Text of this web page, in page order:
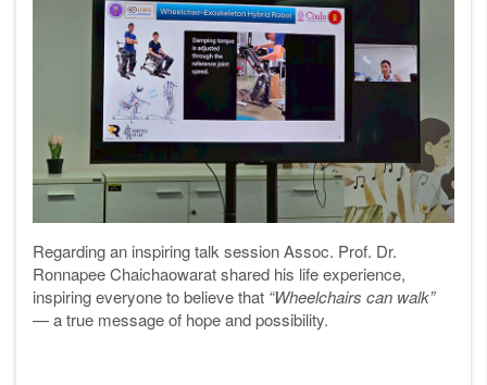
Regarding an inspiring talk session Assoc. Prof. Dr.
Ronnapee Chaichaowarat shared his life experience,
inspiring everyone to believe that “Wheelchairs can walk”
— a true message of hope and possibility.